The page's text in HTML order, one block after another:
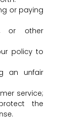
or paying
or other
policy to
an unfair
service;
the